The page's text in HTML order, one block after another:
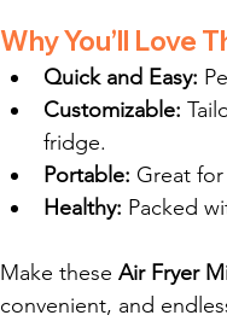
Why You’ll Love
Quick and Easy:
Customizable:
fridge.
Portable: Great
Healthy: Packed
Make these Air Fryer
convenient, and